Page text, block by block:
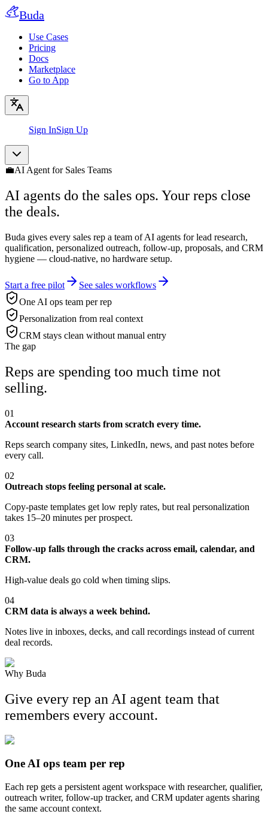
Buda
Use Cases
Pricing
Docs
Marketplace
Go to App
Sign InSign Up
💼AI Agent for Sales Teams
AI agents do the sales ops. Your reps close
the deals.
Buda gives every sales rep a team of AI agents for lead research,
qualification, personalized outreach, follow-up, proposals, and CRM
hygiene — cloud-native, no hardware setup.
Start a free pilot
See sales workflows
One AI ops team per rep
Personalization from real context
CRM stays clean without manual entry
The gap
Reps are spending too much time not
selling.
01
Account research starts from scratch every time.
Reps search company sites, LinkedIn, news, and past notes before
every call.
02
Outreach stops feeling personal at scale.
Copy-paste templates get low reply rates, but real personalization
takes 15–20 minutes per prospect.
03
Follow-up falls through the cracks across email, calendar, and
CRM.
High-value deals go cold when timing slips.
04
CRM data is always a week behind.
Notes live in inboxes, decks, and call recordings instead of current
deal records.
Why Buda
Give every rep an AI agent team that
remembers every account.
One AI ops team per rep
Each rep gets a persistent agent workspace with researcher, qualifier,
outreach writer, follow-up tracker, and CRM updater agents sharing
the same account context.